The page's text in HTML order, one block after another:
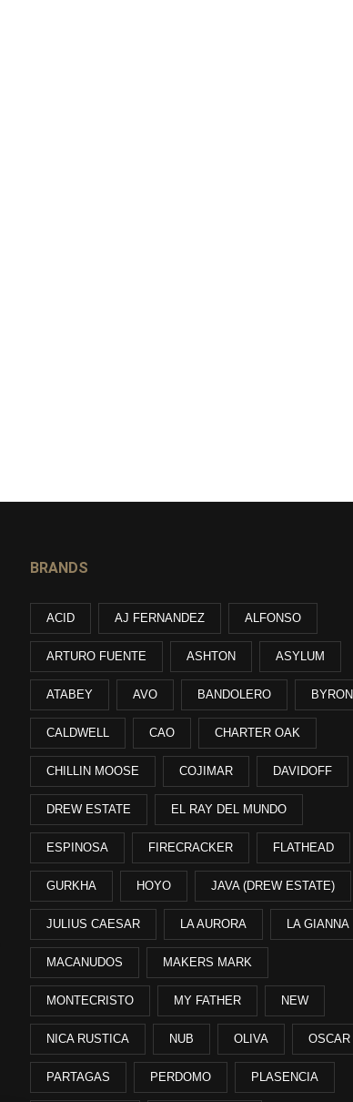
BRANDS
ACID AJ FERNANDEZ ALFONSO
ARTURO FUENTE ASHTON ASYLUM
ATABEY AVO BANDOLERO BYRON
CALDWELL CAO CHARTER OAK
CHILLIN MOOSE COJIMAR DAVIDOFF
DREW ESTATE EL RAY DEL MUNDO
ESPINOSA FIRECRACKER FLATHEAD
GURKHA HOYO JAVA (DREW ESTATE)
JULIUS CAESAR LA AURORA LA GIANNA
MACANUDOS MAKERS MARK
MONTECRISTO MY FATHER NEW
NICA RUSTICA NUB OLIVA OSCAR
PARTAGAS PERDOMO PLASENCIA